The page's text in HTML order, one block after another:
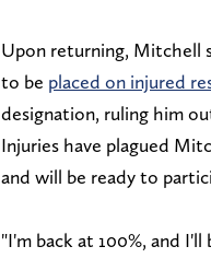
Upon returning, Mitchell
to be placed on injured
designation, ruling him
Injuries have plagued
and will be ready to
"I'm back at 100%, and